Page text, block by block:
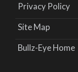
Privacy Policy
Site Map
Bullz-Eye Home